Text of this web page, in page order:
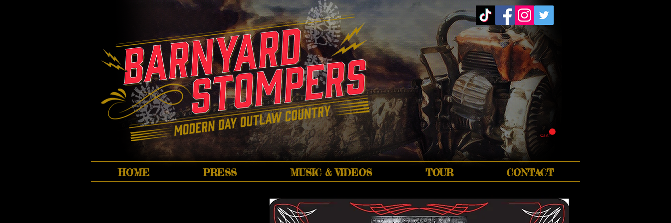
HOME PRESS MUSIC & VIDEOS TOUR CONTACT
Cart